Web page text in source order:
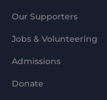
Our Supporters
Jobs & Volunteering
Admissions
Donate